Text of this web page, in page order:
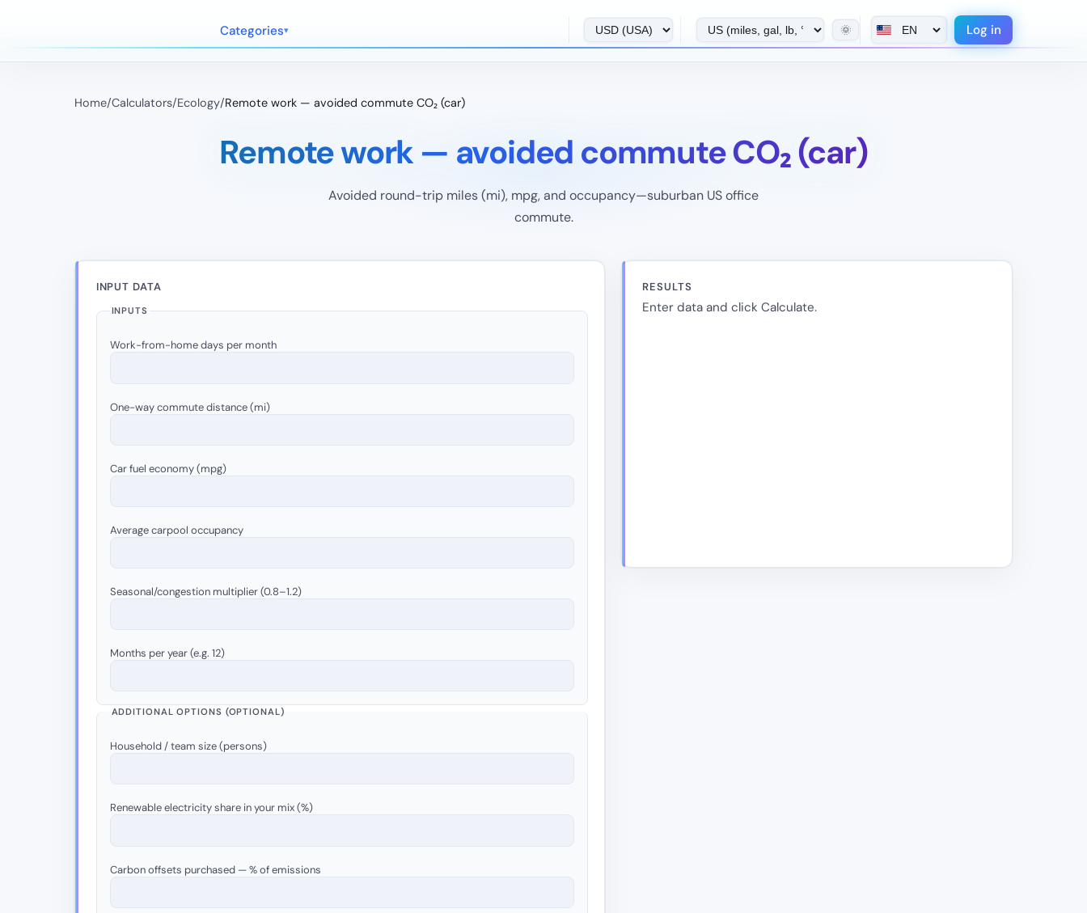
Categories 🌞 Log in
Home/Calculators/Ecology/Remote work — avoided commute CO₂ (car)
Remote work — avoided commute CO₂ (car)
Avoided round-trip miles (mi), mpg, and occupancy—suburban US office
commute.
INPUT DATA
INPUTS
Work-from-home days per month
One-way commute distance (mi)
Car fuel economy (mpg)
Average carpool occupancy
Seasonal/congestion multiplier (0.8–1.2)
Months per year (e.g. 12)
ADDITIONAL OPTIONS (OPTIONAL)
Household / team size (persons)
Renewable electricity share in your mix (%)
Carbon offsets purchased — % of emissions
RESULTS
Enter data and click Calculate.